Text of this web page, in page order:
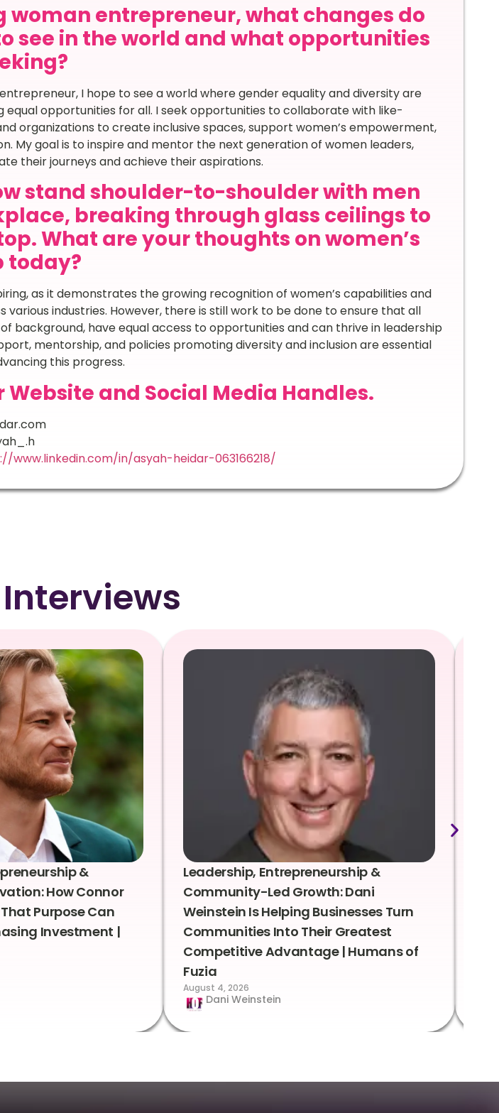
woman entrepreneur, what changes do
see in the world and what opportunities
I hope to see a world where gender equality and diversity are
equal opportunities for all. I seek opportunities to collaborate with like-
organizations to create inclusive spaces, support women’s empowerment,
My goal is to inspire and mentor the next generation of women leaders,
their journeys and achieve their aspirations.
stand shoulder-to-shoulder with men
breaking through glass ceilings to
What are your thoughts on women’s
today?
as it demonstrates the growing recognition of women’s capabilities and
various industries. However, there is still work to be done to ensure that all
background, have equal access to opportunities and can thrive in leadership
mentorship, and policies promoting diversity and inclusion are essential
this progress.
Website and Social Media Handles.
www.linkedin.com/in/asyah-heidar-063166218/
&
How Connor
Purpose Can
Investment |
Leadership, Entrepreneurship &
Community-Led Growth: Dani
Weinstein Is Helping Businesses Turn
Communities Into Their Greatest
Competitive Advantage | Humans of
Fuzia
August 4, 2026
Dani Weinstein